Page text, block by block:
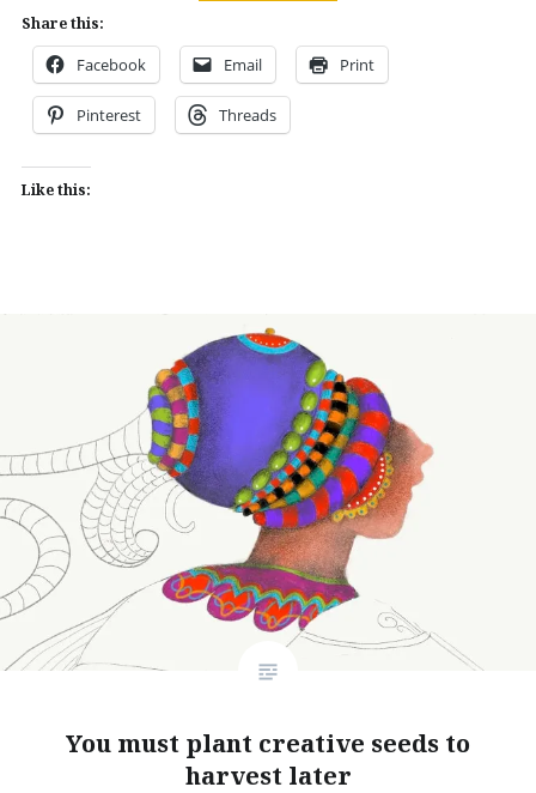
Share this:
Facebook Email Print
Pinterest Threads
Like this:
You must plant creative seeds to
harvest later